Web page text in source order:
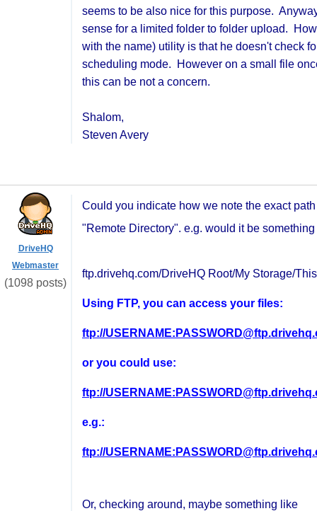
seems to be also nice for this purpose.
sense for a limited folder to folder upload.
with the name) utility is that he doesn't check
scheduling mode. However on a small file
this can be not a concern.
Shalom,
Steven Avery
DriveHQ
Webmaster
(1098 posts)
Could you indicate how we note the exact
"Remote Directory". e.g. would it be
ftp.drivehq.com/DriveHQ Root/My Storage/
Using FTP, you can access your files:
ftp://
or you could use:
ftp://
e.g.:
ftp://
Or, checking around, maybe something like